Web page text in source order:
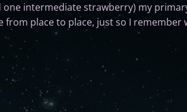
intermediate strawberry) my
place to place, just so I remember